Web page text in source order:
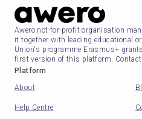
Awero not-for-profit organisation
it together with leading educational
Union's programme Erasmus+
first version of this platform. Contact
Platform
About
Help Centre